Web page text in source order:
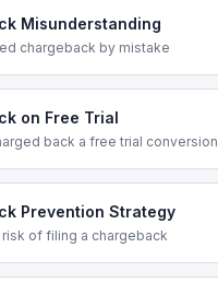
Misunderstanding
chargeback by mistake
on Free Trial
back a free trial conversion
Prevention Strategy
of filing a chargeback